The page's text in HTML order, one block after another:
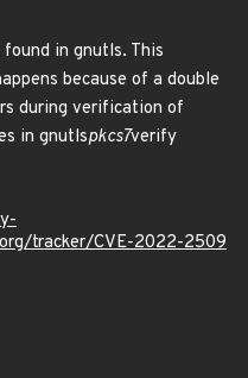
in gnutls. This
because of a double
during verification of
in gnutlspkcs7verify
tracker/CVE-2022-2509